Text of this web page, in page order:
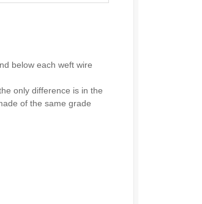
below each weft wire
only difference is in the
of the same grade